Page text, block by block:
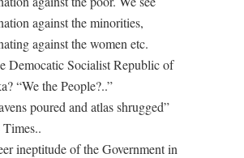
against the minorities,
against the women etc.
Democatic Socialist Republic of
“We the People?..”
poured and atlas shrugged”
Times..
ineptitude of the Government in